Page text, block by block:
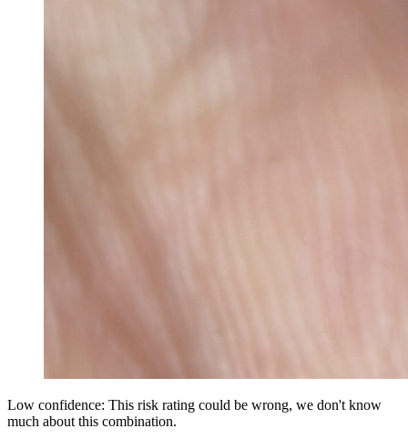
Low confidence: This risk rating could be wrong, we don't know
much about this combination.